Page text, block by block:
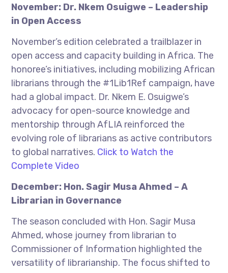
November: Dr. Nkem Osuigwe – Leadership
in Open Access
November’s edition celebrated a trailblazer in
open access and capacity building in Africa. The
honoree’s initiatives, including mobilizing African
librarians through the #1Lib1Ref campaign, have
had a global impact. Dr. Nkem E. Osuigwe’s
advocacy for open-source knowledge and
mentorship through AfLIA reinforced the
evolving role of librarians as active contributors
to global narratives. Click to Watch the
Complete Video
December: Hon. Sagir Musa Ahmed – A
Librarian in Governance
The season concluded with Hon. Sagir Musa
Ahmed, whose journey from librarian to
Commissioner of Information highlighted the
versatility of librarianship. The focus shifted to